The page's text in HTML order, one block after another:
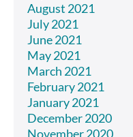
August 2021
July 2021
June 2021
May 2021
March 2021
February 2021
January 2021
December 2020
November 2020